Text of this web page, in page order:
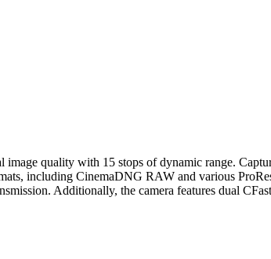
image quality with 15 stops of dynamic range.
including CinemaDNG RAW and various
Additionally, the camera features dual